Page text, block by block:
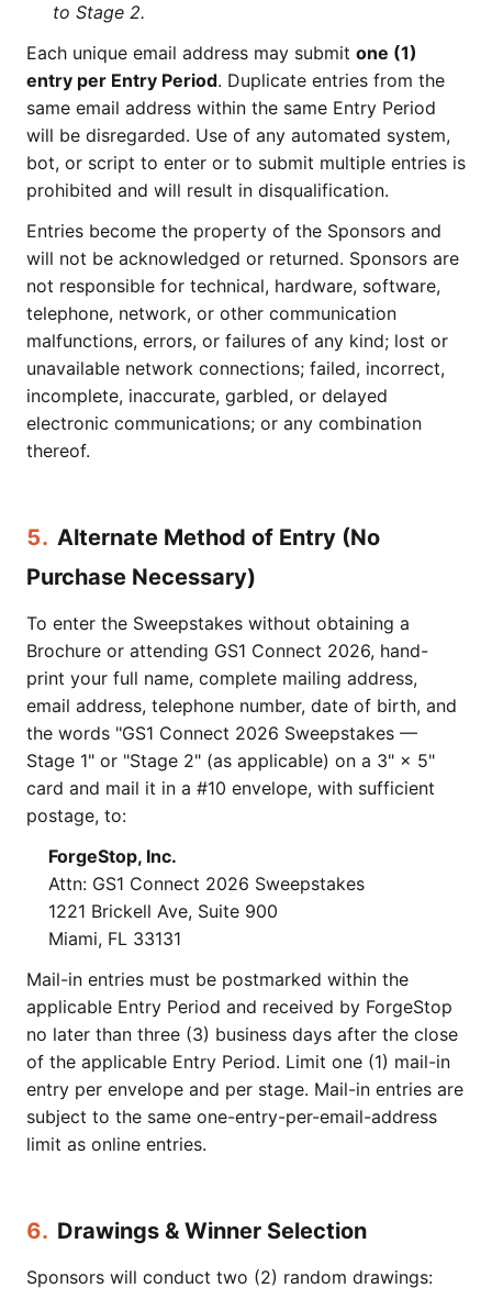
to Stage 2.
Each unique email address may submit one (1)
entry per Entry Period. Duplicate entries from the
same email address within the same Entry Period
will be disregarded. Use of any automated system,
bot, or script to enter or to submit multiple entries is
prohibited and will result in disqualification.
Entries become the property of the Sponsors and
will not be acknowledged or returned. Sponsors are
not responsible for technical, hardware, software,
telephone, network, or other communication
malfunctions, errors, or failures of any kind; lost or
unavailable network connections; failed, incorrect,
incomplete, inaccurate, garbled, or delayed
electronic communications; or any combination
thereof.
5. Alternate Method of Entry (No
Purchase Necessary)
To enter the Sweepstakes without obtaining a
Brochure or attending GS1 Connect 2026, hand-
print your full name, complete mailing address,
email address, telephone number, date of birth, and
the words "GS1 Connect 2026 Sweepstakes —
Stage 1" or "Stage 2" (as applicable) on a 3" × 5"
card and mail it in a #10 envelope, with sufficient
postage, to:
ForgeStop, Inc.
Attn: GS1 Connect 2026 Sweepstakes
1221 Brickell Ave, Suite 900
Miami, FL 33131
Mail-in entries must be postmarked within the
applicable Entry Period and received by ForgeStop
no later than three (3) business days after the close
of the applicable Entry Period. Limit one (1) mail-in
entry per envelope and per stage. Mail-in entries are
subject to the same one-entry-per-email-address
limit as online entries.
6. Drawings & Winner Selection
Sponsors will conduct two (2) random drawings: